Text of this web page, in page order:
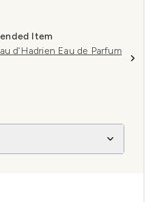
Item
d'Hadrien Eau de Parfum